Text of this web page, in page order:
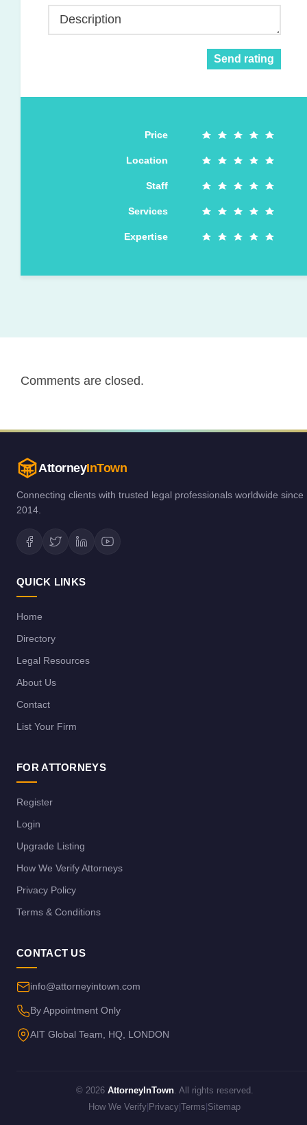
Description
Send rating
Price
Location
Staff
Services
Expertise
Comments are closed.
AttorneyInTown
Connecting clients with trusted legal professionals worldwide since
2014.
QUICK LINKS
Home
Directory
Legal Resources
About Us
Contact
List Your Firm
FOR ATTORNEYS
Register
Login
Upgrade Listing
How We Verify Attorneys
Privacy Policy
Terms & Conditions
CONTACT US
info@attorneyintown.com
By Appointment Only
AIT Global Team, HQ, LONDON
© 2026 AttorneyInTown. All rights reserved.
How We Verify Privacy Terms Sitemap